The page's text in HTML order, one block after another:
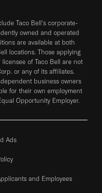
Taco Bell's corporate-
owned and operated
are available at both
locations. Those applying
of Taco Bell are not
or any of its affiliates.
business owners
for their own employment
Opportunity Employer.
Ads
and Employees